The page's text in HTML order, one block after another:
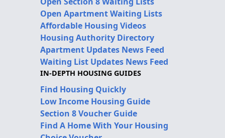
Open Apartment Waiting Lists
Affordable Housing Videos
Housing Authority Directory
Apartment Updates News Feed
Waiting List Updates News Feed
IN-DEPTH HOUSING GUIDES
Find Housing Quickly
Low Income Housing Guide
Section 8 Voucher Guide
Find A Home With Your Housing